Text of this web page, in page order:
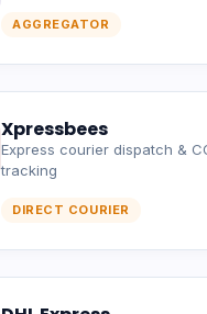
AGGREGATOR
Xpressbees
Express courier dispatch &
tracking
DIRECT COURIER